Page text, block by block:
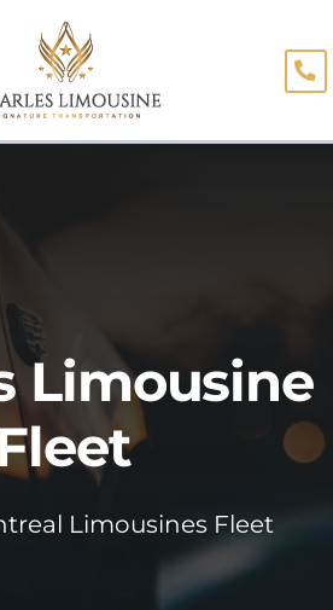
Limousine
Limousines Fleet